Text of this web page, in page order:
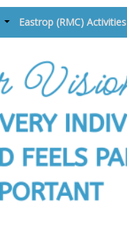
Eastrop (RMC) Activities